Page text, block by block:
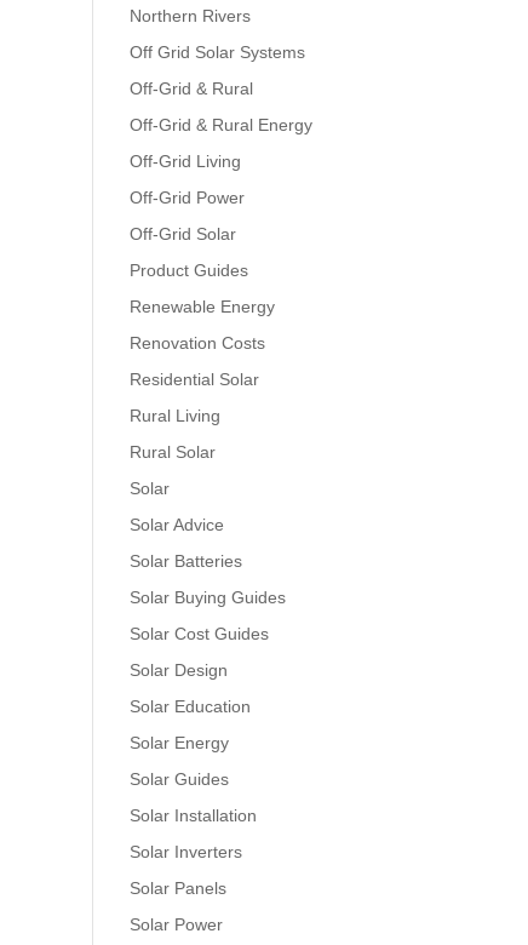
Northern Rivers
Off Grid Solar Systems
Off-Grid & Rural
Off-Grid & Rural Energy
Off-Grid Living
Off-Grid Power
Off-Grid Solar
Product Guides
Renewable Energy
Renovation Costs
Residential Solar
Rural Living
Rural Solar
Solar
Solar Advice
Solar Batteries
Solar Buying Guides
Solar Cost Guides
Solar Design
Solar Education
Solar Energy
Solar Guides
Solar Installation
Solar Inverters
Solar Panels
Solar Power